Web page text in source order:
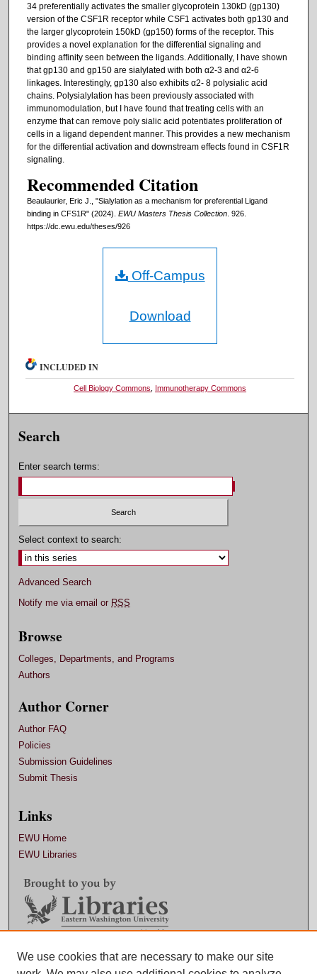
34 preferentially activates the smaller glycoprotein 130kD (gp130)
version of the CSF1R receptor while CSF1 activates both gp130 and
the larger glycoprotein 150kD (gp150) forms of the receptor. This
provides a novel explanation for the differential signaling and
binding affinity seen between the ligands. Additionally, I have shown
that gp130 and gp150 are sialylated with both α2-3 and α2-6
linkages. Interestingly, gp130 also exhibits α2- 8 polysialic acid
chains. Polysialylation has been previously associated with
immunomodulation, but I have found that treating cells with an
enzyme that can remove poly sialic acid potentiates proliferation of
cells in a ligand dependent manner. This provides a new mechanism
for the differential activation and downstream effects found in CSF1R
signaling.
Recommended Citation
Beaulaurier, Eric J., "Sialylation as a mechanism for preferential Ligand
binding in CFS1R" (2024). EWU Masters Thesis Collection. 926.
https://dc.ewu.edu/theses/926
Off-Campus
Download
INCLUDED IN
Cell Biology Commons Immunotherapy Commons
Search
Enter search terms:
Select context to search:
Advanced Search
Notify me via email or RSS
Browse
Colleges, Departments, and Programs
Authors
Author Corner
Author FAQ
Policies
Submission Guidelines
Submit Thesis
Links
EWU Home
EWU Libraries
Contact EWU Libraries
We use cookies that are necessary to make our site